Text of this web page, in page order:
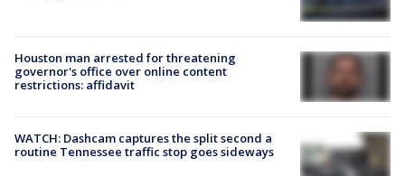
Houston man arrested for threatening
governor's office over online content
restrictions: affidavit
WATCH: Dashcam captures the split second a
routine Tennessee traffic stop goes sideways